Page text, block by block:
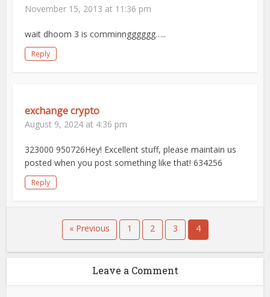
November 15, 2013 at 11:36 pm
wait dhoom 3 is comminngggggg…..
Reply
exchange crypto
August 9, 2024 at 4:36 pm
323000 950726Hey! Excellent stuff, please maintain us
posted when you post something like that! 634256
Reply
« Previous 1 2 3 4
Leave a Comment